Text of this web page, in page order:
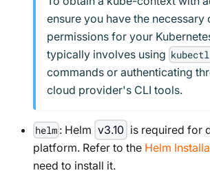
ensure you have the necessary
permissions for your
typically involves using
commands or authenticating
cloud provider's CLI tools.
helm : Helm v3.10 is required for
platform. Refer to the Helm
need to install it.